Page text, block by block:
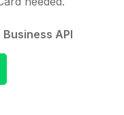
API